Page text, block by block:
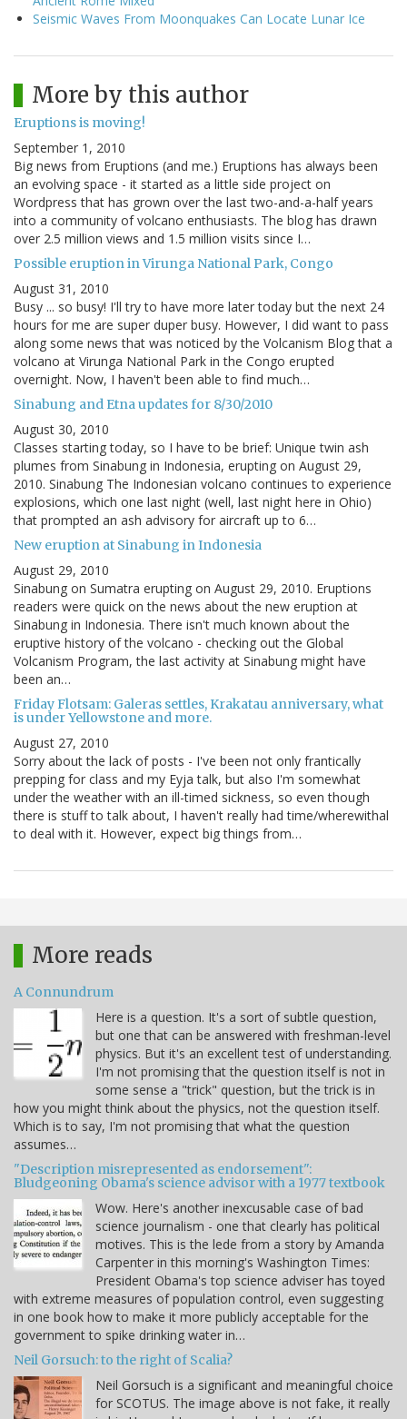
Seismic Waves From Moonquakes Can Locate Lunar Ice
More by this author
Eruptions is moving!
September 1, 2010
Big news from Eruptions (and me.) Eruptions has always been
an evolving space - it started as a little side project on
Wordpress that has grown over the last two-and-a-half years
into a community of volcano enthusiasts. The blog has drawn
over 2.5 million views and 1.5 million visits since I…
Possible eruption in Virunga National Park, Congo
August 31, 2010
Busy ... so busy! I'll try to have more later today but the next 24
hours for me are super duper busy. However, I did want to pass
along some news that was noticed by the Volcanism Blog that a
volcano at Virunga National Park in the Congo erupted
overnight. Now, I haven't been able to find much…
Sinabung and Etna updates for 8/30/2010
August 30, 2010
Classes starting today, so I have to be brief: Unique twin ash
plumes from Sinabung in Indonesia, erupting on August 29,
2010. Sinabung The Indonesian volcano continues to experience
explosions, which one last night (well, last night here in Ohio)
that prompted an ash advisory for aircraft up to 6…
New eruption at Sinabung in Indonesia
August 29, 2010
Sinabung on Sumatra erupting on August 29, 2010. Eruptions
readers were quick on the news about the new eruption at
Sinabung in Indonesia. There isn't much known about the
eruptive history of the volcano - checking out the Global
Volcanism Program, the last activity at Sinabung might have
been an…
Friday Flotsam: Galeras settles, Krakatau anniversary, what
is under Yellowstone and more.
August 27, 2010
Sorry about the lack of posts - I've been not only frantically
prepping for class and my Eyja talk, but also I'm somewhat
under the weather with an ill-timed sickness, so even though
there is stuff to talk about, I haven't really had time/wherewithal
to deal with it. However, expect big things from…
More reads
A Connundrum
Here is a question. It's a sort of subtle question,
but one that can be answered with freshman-level
physics. But it's an excellent test of understanding.
I'm not promising that the question itself is not in
some sense a "trick" question, but the trick is in
how you might think about the physics, not the question itself.
Which is to say, I'm not promising that what the question
assumes…
"Description misrepresented as endorsement":
Bludgeoning Obama's science advisor with a 1977 textbook
Wow. Here's another inexcusable case of bad
science journalism - one that clearly has political
motives. This is the lede from a story by Amanda
Carpenter in this morning's Washington Times:
President Obama's top science adviser has toyed
with extreme measures of population control, even suggesting
in one book how to make it more publicly acceptable for the
government to spike drinking water in…
Neil Gorsuch: to the right of Scalia?
Neil Gorsuch is a significant and meaningful choice
for SCOTUS. The image above is not fake, it really